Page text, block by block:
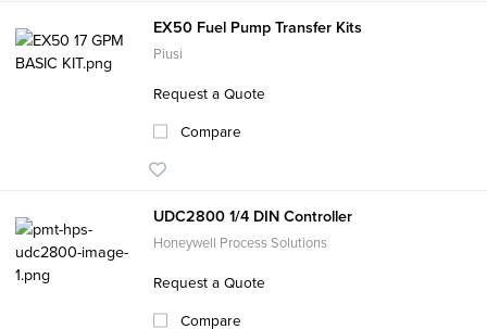
EX50 Fuel Pump Transfer Kits
Piusi
Request a Quote
Compare
UDC2800 1/4 DIN Controller
Honeywell Process Solutions
Request a Quote
Compare